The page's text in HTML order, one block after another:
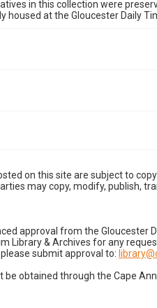
in this collection were
at the Gloucester Daily
on this site are subject to
may copy, modify, publish,
approval from the Gloucester
Library & Archives for any
please submit approval to:
obtained through the Cape